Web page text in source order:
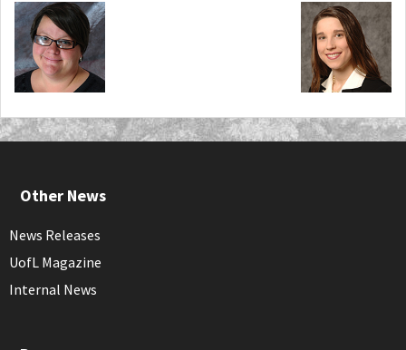
Other News
News Releases
UofL Magazine
Internal News